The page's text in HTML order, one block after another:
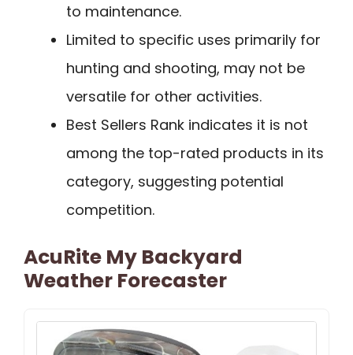
to maintenance.
Limited to specific uses primarily for
hunting and shooting, may not be
versatile for other activities.
Best Sellers Rank indicates it is not
among the top-rated products in its
category, suggesting potential
competition.
AcuRite My Backyard
Weather Forecaster